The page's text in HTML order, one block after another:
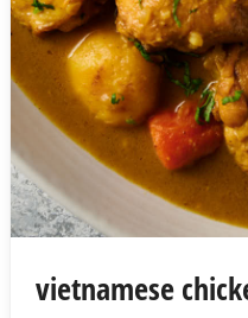
vietnamese